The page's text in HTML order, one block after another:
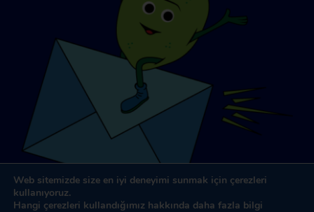
Web sitemizde size en iyi deneyimi sunmak için çerezleri
kullanıyoruz.
Hangi çerezleri kullandığımız hakkında daha fazla bilgi